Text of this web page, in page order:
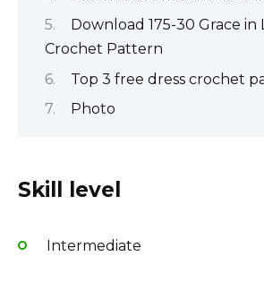
Download 175-30 Grace in
Crochet Pattern
Top 3 free dress crochet
Photo
Skill level
Intermediate